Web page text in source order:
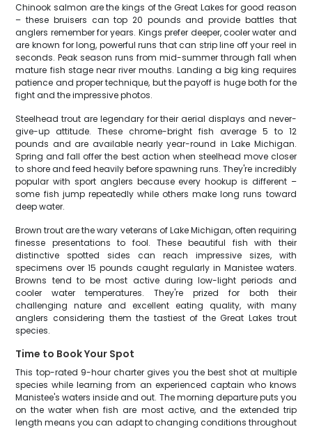
Chinook salmon are the kings of the Great Lakes for good reason
– these bruisers can top 20 pounds and provide battles that
anglers remember for years. Kings prefer deeper, cooler water and
are known for long, powerful runs that can strip line off your reel in
seconds. Peak season runs from mid-summer through fall when
mature fish stage near river mouths. Landing a big king requires
patience and proper technique, but the payoff is huge both for the
fight and the impressive photos.
Steelhead trout are legendary for their aerial displays and never-
give-up attitude. These chrome-bright fish average 5 to 12
pounds and are available nearly year-round in Lake Michigan.
Spring and fall offer the best action when steelhead move closer
to shore and feed heavily before spawning runs. They're incredibly
popular with sport anglers because every hookup is different –
some fish jump repeatedly while others make long runs toward
deep water.
Brown trout are the wary veterans of Lake Michigan, often requiring
finesse presentations to fool. These beautiful fish with their
distinctive spotted sides can reach impressive sizes, with
specimens over 15 pounds caught regularly in Manistee waters.
Browns tend to be most active during low-light periods and
cooler water temperatures. They're prized for both their
challenging nature and excellent eating quality, with many
anglers considering them the tastiest of the Great Lakes trout
species.
Time to Book Your Spot
This top-rated 9-hour charter gives you the best shot at multiple
species while learning from an experienced captain who knows
Manistee's waters inside and out. The morning departure puts you
on the water when fish are most active, and the extended trip
length means you can adapt to changing conditions throughout